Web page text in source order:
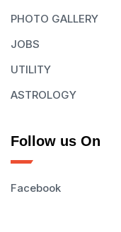
PHOTO GALLERY
JOBS
UTILITY
ASTROLOGY
Follow us On
Facebook